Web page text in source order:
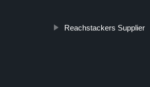
Reachstackers Supplier